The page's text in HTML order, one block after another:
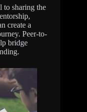
to sharing the
create a
Peer-to-
bridge